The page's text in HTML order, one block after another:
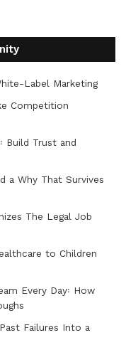
Label Marketing
Competition
Build Trust and
a Why That Survives
The Legal Job
to Children
Every Day꞉ How
Failures Into a